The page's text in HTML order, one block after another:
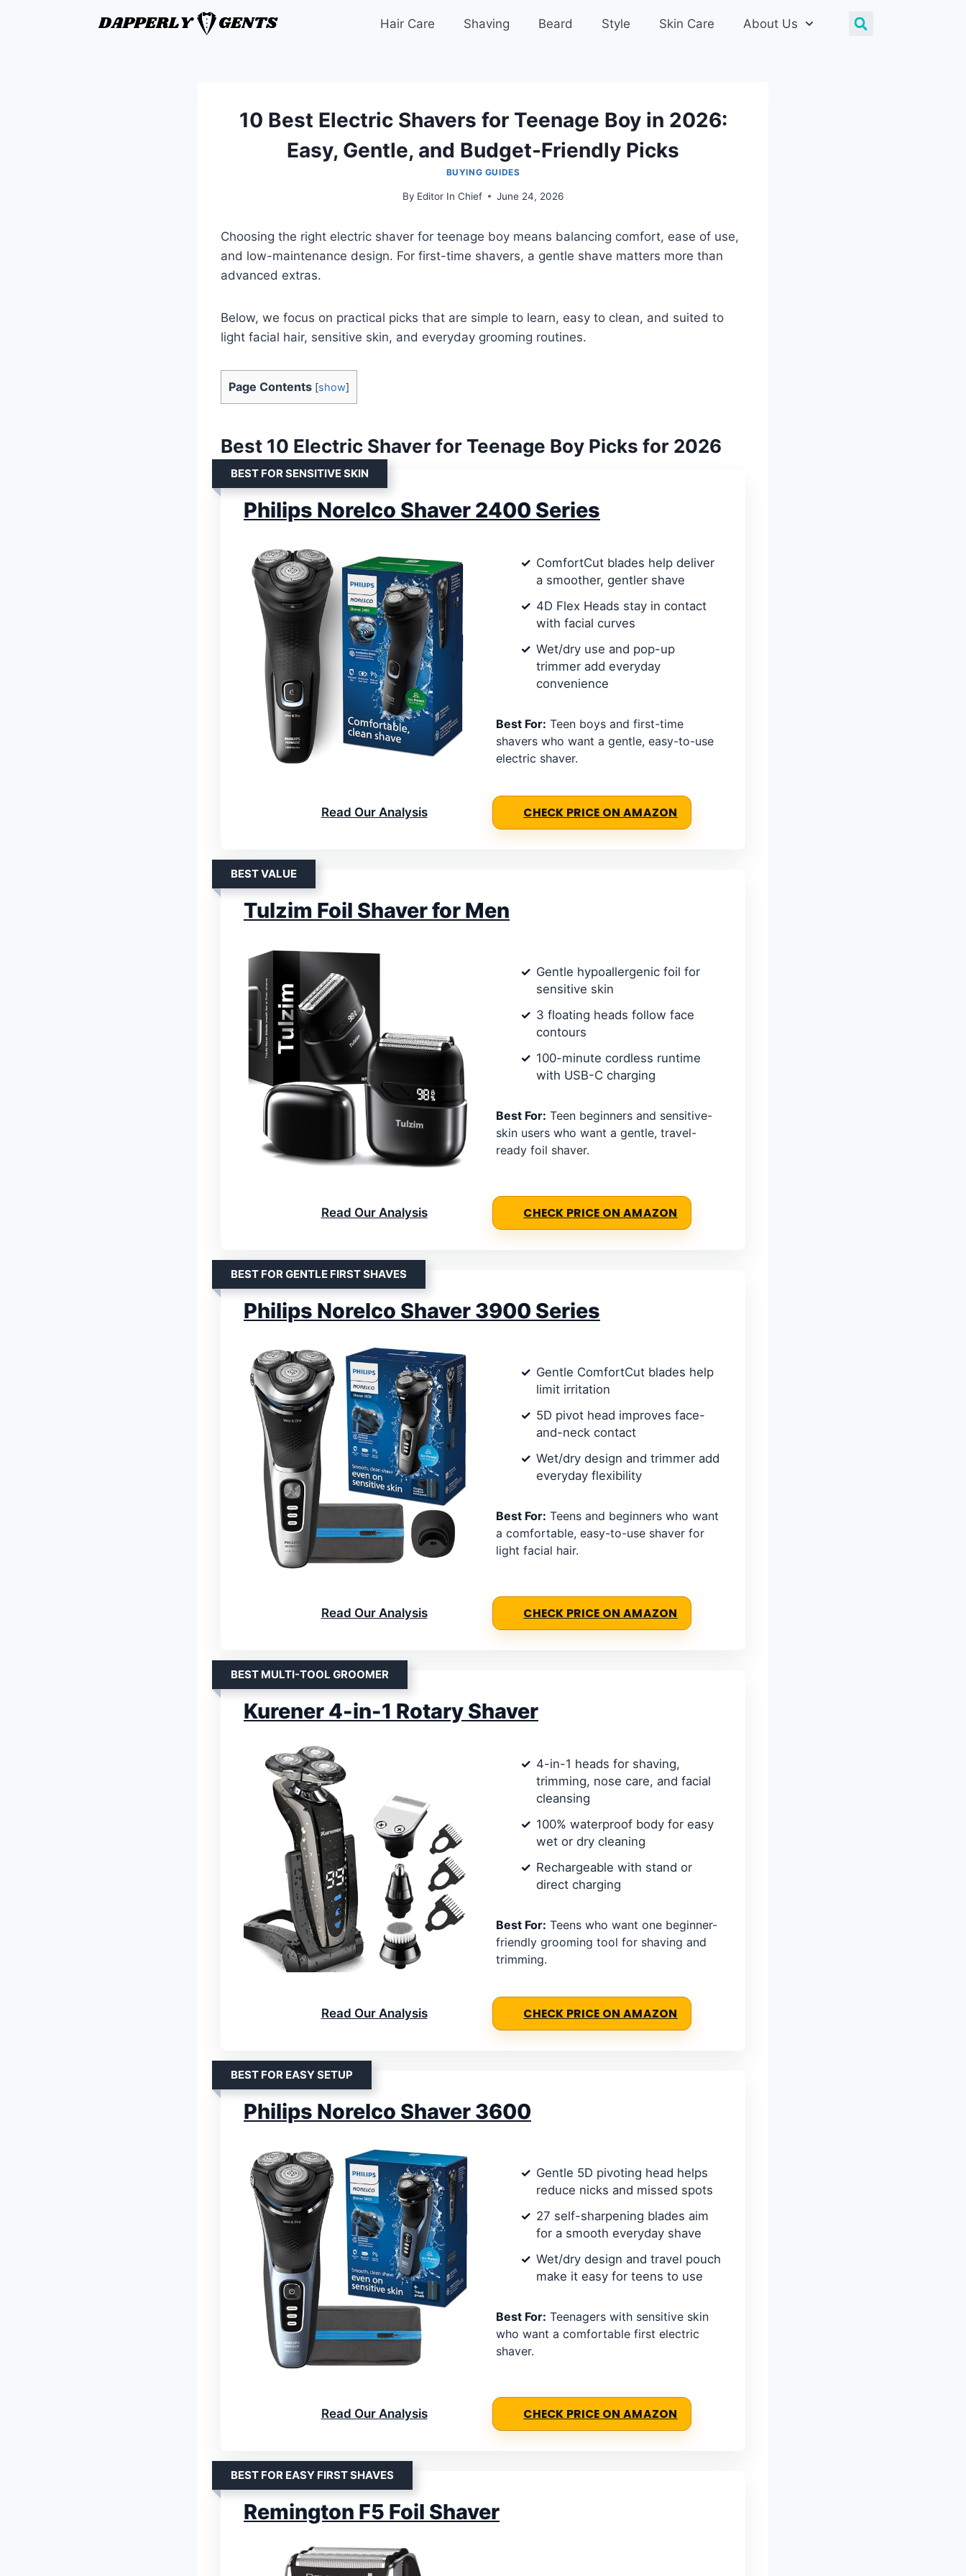
Hair Care Shaving Beard Style Skin Care About Us
10 Best Electric Shavers for Teenage Boy in 2026:
Easy, Gentle, and Budget-Friendly Picks
BUYING GUIDES
By Editor In Chief June 24, 2026
Choosing the right electric shaver for teenage boy means balancing comfort, ease of use,
and low-maintenance design. For first-time shavers, a gentle shave matters more than
advanced extras.
Below, we focus on practical picks that are simple to learn, easy to clean, and suited to
light facial hair, sensitive skin, and everyday grooming routines.
Page Contents [show]
Best 10 Electric Shaver for Teenage Boy Picks for 2026
BEST FOR SENSITIVE SKIN
Philips Norelco Shaver 2400 Series
ComfortCut blades help deliver
a smoother, gentler shave
4D Flex Heads stay in contact
with facial curves
Wet/dry use and pop-up
trimmer add everyday
convenience
Best For: Teen boys and first-time
shavers who want a gentle, easy-to-use
electric shaver.
Read Our Analysis CHECK PRICE ON AMAZON
BEST VALUE
Tulzim Foil Shaver for Men
Gentle hypoallergenic foil for
sensitive skin
3 floating heads follow face
contours
100-minute cordless runtime
with USB-C charging
Best For: Teen beginners and sensitive-
skin users who want a gentle, travel-
ready foil shaver.
Read Our Analysis CHECK PRICE ON AMAZON
BEST FOR GENTLE FIRST SHAVES
Philips Norelco Shaver 3900 Series
Gentle ComfortCut blades help
limit irritation
5D pivot head improves face-
and-neck contact
Wet/dry design and trimmer add
everyday flexibility
Best For: Teens and beginners who want
a comfortable, easy-to-use shaver for
light facial hair.
Read Our Analysis CHECK PRICE ON AMAZON
BEST MULTI-TOOL GROOMER
Kurener 4-in-1 Rotary Shaver
4-in-1 heads for shaving,
trimming, nose care, and facial
cleansing
100% waterproof body for easy
wet or dry cleaning
Rechargeable with stand or
direct charging
Best For: Teens who want one beginner-
friendly grooming tool for shaving and
trimming.
Read Our Analysis CHECK PRICE ON AMAZON
BEST FOR EASY SETUP
Philips Norelco Shaver 3600
Gentle 5D pivoting head helps
reduce nicks and missed spots
27 self-sharpening blades aim
for a smooth everyday shave
Wet/dry design and travel pouch
make it easy for teens to use
Best For: Teenagers with sensitive skin
who want a comfortable first electric
shaver.
Read Our Analysis CHECK PRICE ON AMAZON
BEST FOR EASY FIRST SHAVES
Remington F5 Foil Shaver